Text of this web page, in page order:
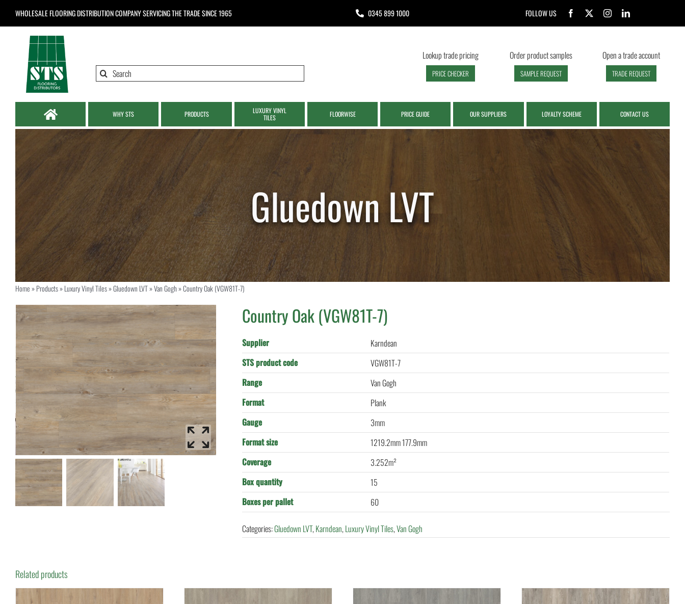
WHOLESALE FLOORING DISTRIBUTION COMPANYSERVICING THE TRADE SINCE 1965 0345 899 1000 FOLLOW US
Search
Lookup trade pricing
PRICE CHECKER
Order product samples
SAMPLE REQUEST
Open a trade account
TRADE REQUEST
WHY STS PRODUCTS
LUXURY VINYL
TILES
FLOORWISE PRICE GUIDE OUR SUPPLIERS LOYALTY SCHEME CONTACT US
Home»Products»Luxury Vinyl Tiles»Gluedown LVT»Van Gogh»Country Oak (VGW81T-7)
Country Oak (VGW81T-7)
Supplier
Karndean
STS product code
VGW81T-7
Range
Van Gogh
Format
Plank
Gauge
3mm
Format size
1219.2mm 177.9mm
Coverage
3.252m²
Box quantity
15
Boxes per pallet
60
Categories:Gluedown LVT,Karndean,Luxury Vinyl Tiles,Van Gogh
Related products